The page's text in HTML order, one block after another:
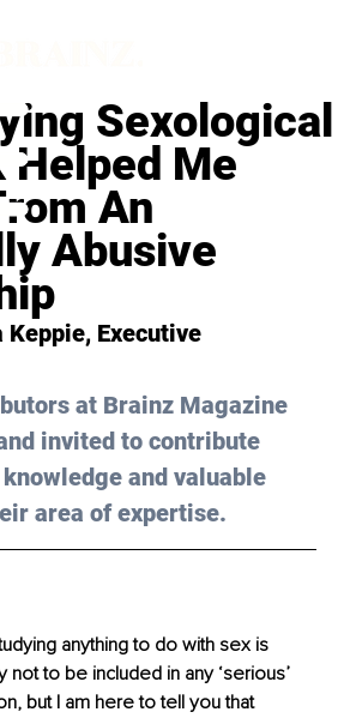
Sexological
Helped Me
An
Abusive
Keppie, Executive
at Brainz Magazine
invited to contribute
and valuable
area of expertise.
anything to do with sex is
to be included in any ‘serious’
but I am here to tell you that